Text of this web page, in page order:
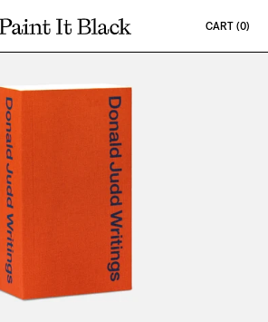
PAINT IT BLACK LOGO
CART (0)